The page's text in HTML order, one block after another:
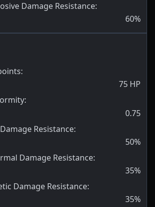
Damage Resistance:
60%
:
75 HP
:
0.75
Resistance:
50%
Damage Resistance:
35%
Damage Resistance:
35%